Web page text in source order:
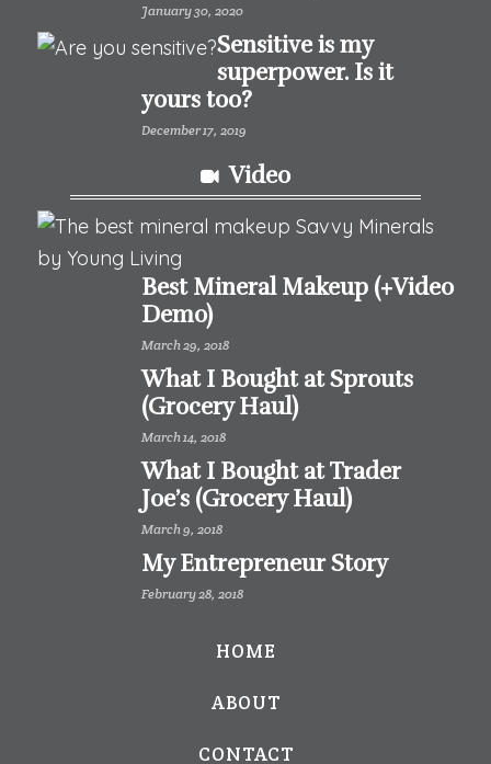
January 30, 2020
Sensitive is my
superpower. Is it
yours too?
December 17, 2019
Video
Best Mineral Makeup (+Video
Demo)
March 29, 2018
What I Bought at Sprouts
(Grocery Haul)
March 14, 2018
What I Bought at Trader
Joe’s (Grocery Haul)
March 9, 2018
My Entrepreneur Story
February 28, 2018
HOME
ABOUT
CONTACT